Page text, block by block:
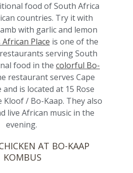
food of South Africa
countries. Try it with
with garlic and lemon
African Place is one of the
serving South
food in the colorful Bo-
restaurant serves Cape
and is located at 15 Rose
Kloof / Bo-Kaap. They also
live African music in the
evening.
AT BO-KAAP
KOMBUS